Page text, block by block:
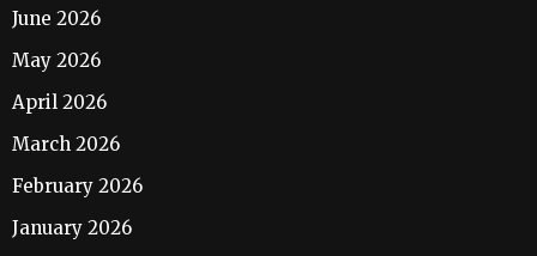
June 2026
May 2026
April 2026
March 2026
February 2026
January 2026